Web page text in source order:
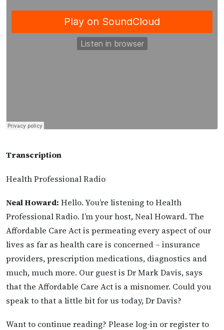
Transcription
Health Professional Radio
Neal Howard: Hello. You’re listening to Health
Professional Radio. I’m your host, Neal Howard. The
Affordable Care Act is permeating every aspect of our
lives as far as health care is concerned – insurance
providers, prescription medications, diagnostics and
much, much more. Our guest is Dr Mark Davis, says
that the Affordable Care Act is a misnomer. Could you
speak to that a little bit for us today, Dr Davis?
Want to continue reading? Please log-in or register to